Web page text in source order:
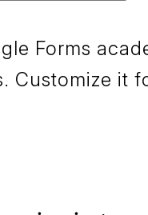
Forms
Customize it